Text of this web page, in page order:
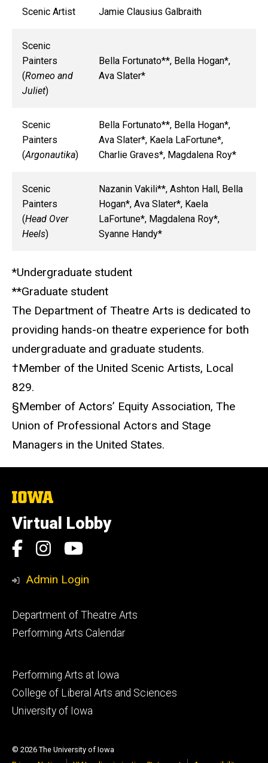
Scenic Artist Jamie Clausius Galbraith
Scenic
Painters
(Romeo and
Juliet)
Bella Fortunato**, Bella Hogan*,
Ava Slater*
Scenic
Painters
(Argonautika)
Bella Fortunato**, Bella Hogan*,
Ava Slater*, Kaela LaFortune*,
Charlie Graves*, Magdalena Roy*
Scenic
Painters
(Head Over
Heels)
Nazanin Vakili**, Ashton Hall, Bella
Hogan*, Ava Slater*, Kaela
LaFortune*, Magdalena Roy*,
Syanne Handy*
*Undergraduate student
**Graduate student
The Department of Theatre Arts is dedicated to
providing hands-on theatre experience for both
undergraduate and graduate students.
†Member of the United Scenic Artists, Local
829.
§Member of Actors’ Equity Association, The
Union of Professional Actors and Stage
Managers in the United States.
The
of
Iowa
Virtual Lobby
Social
Media
Facebook
Instagram
YouTube
Admin Login
Footer
primary
Department of Theatre Arts
Performing Arts Calendar
Footer
secondary
Performing Arts at Iowa
College of Liberal Arts and Sciences
University of Iowa
© 2026 The University of Iowa